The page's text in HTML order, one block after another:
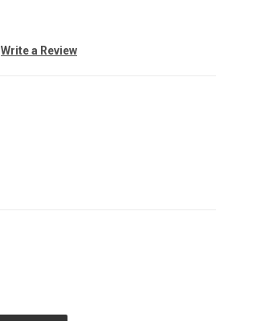
Write a Review